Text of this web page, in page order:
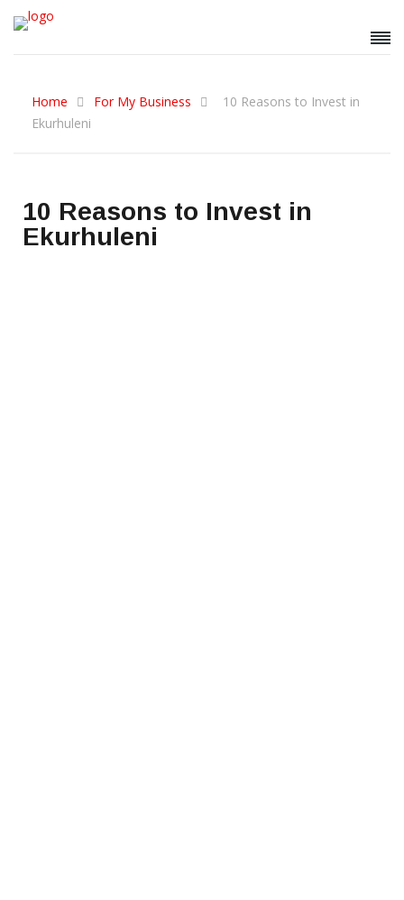
Home For My Business
10 Reasons to Invest in
Ekurhuleni
10 Reasons to Invest in
Ekurhuleni